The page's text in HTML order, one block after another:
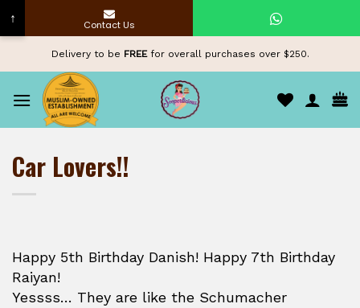
content
Delivery to be FREEfor overall purchases over $250.
Car Lovers!!
Happy 5th Birthday Danish! Happy 7th Birthday
Raiyan!
Yessss… They are like the Schumacher
↑ Contact Us